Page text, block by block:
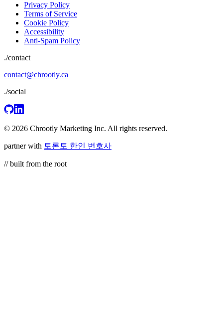
Privacy Policy
Terms of Service
Cookie Policy
Accessibility
Anti-Spam Policy
./contact
contact@chrootly.ca
./social
© 2026 Chrootly Marketing Inc. All rights reserved.
partner with 토론토 한인 변호사
// built from the root